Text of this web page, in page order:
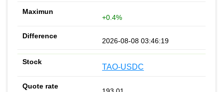
+0.4%
2026-08-08 03:46:19
TAO-USDC